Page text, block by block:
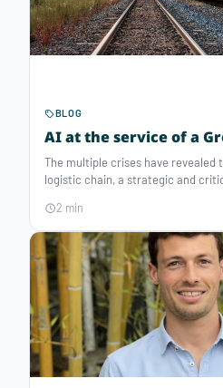
BLOG
AI at the service of a
The multiple crises have revealed
logistic chain, a strategic and
more efficient. To address these
for resilience and sustainability,
technologies have proven to be
of resources, whether to reduce
decarbonize the supply chain.
plans and streamline supply
intelligence?
2 min